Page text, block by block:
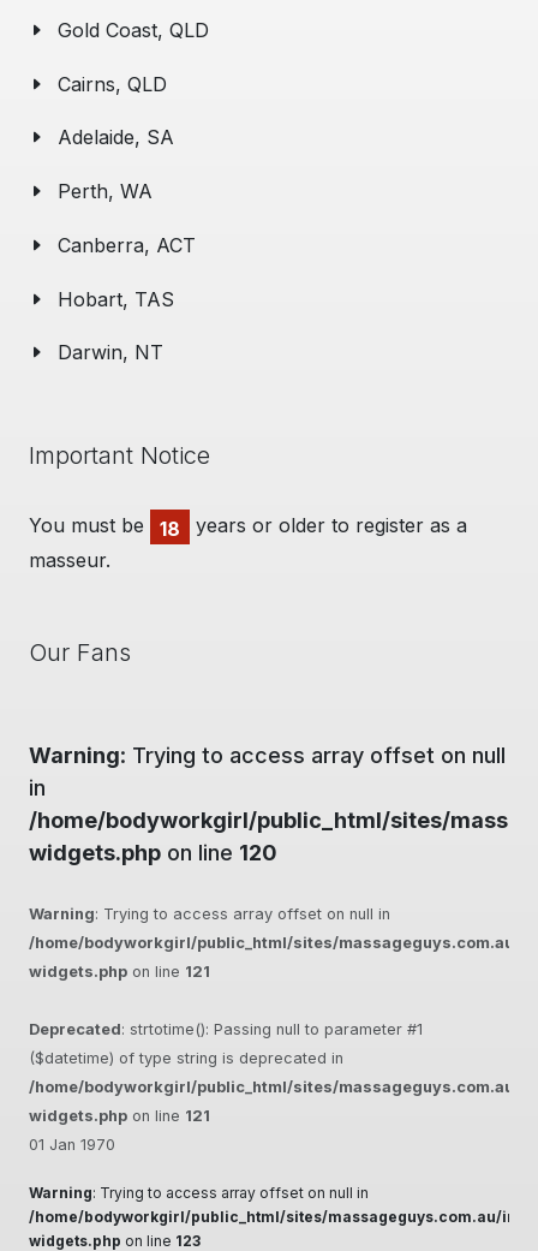
Gold Coast, QLD
Cairns, QLD
Adelaide, SA
Perth, WA
Canberra, ACT
Hobart, TAS
Darwin, NT
Important Notice
You must be 18
years or older to register as a
masseur.
Our Fans
Warning: Trying to access array offset on null
in
/home/bodyworkgirl/public_html/sites/
widgets.php on line 120
Warning: Trying to access array offset on null in
/home/bodyworkgirl/public_html/sites/massageguys.com.au/
widgets.php on line 121
Deprecated: strtotime(): Passing null to parameter #1
($datetime) of type string is deprecated in
/home/bodyworkgirl/public_html/sites/massageguys.com.au/
widgets.php on line 121
01 Jan 1970
Warning: Trying to access array offset on null in
/home/bodyworkgirl/public_html/sites/massageguys.com.au/
widgets.php on line 123